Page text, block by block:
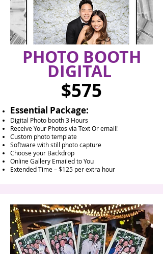
PHOTO BOOTH
DIGITAL
$575
Essential Package:
Digital Photo booth 3 Hours
Receive Your Photos via Text Or email!
Custom photo template
Software with still photo capture
Choose your Backdrop
Online Gallery Emailed to You
Extended Time – $125 per extra hour